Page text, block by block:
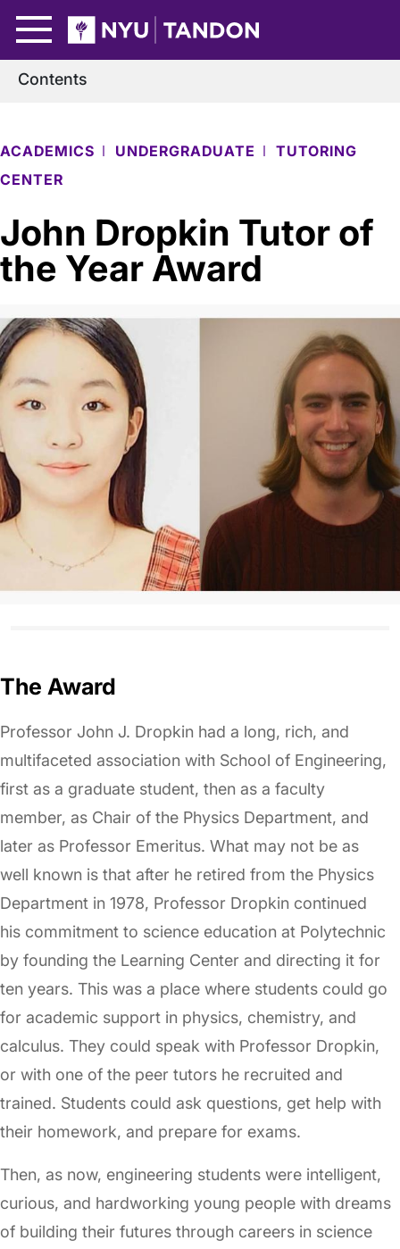
NYU Tandon Logo
ACADEMICS UNDERGRADUATE
TUTORING
CENTER
John Dropkin Tutor of
the Year Award
Contents
The Award
Professor John J. Dropkin had a long, rich, and
multifaceted association with School of Engineering,
first as a graduate student, then as a faculty
member, as Chair of the Physics Department, and
later as Professor Emeritus. What may not be as
well known is that after he retired from the Physics
Department in 1978, Professor Dropkin continued
his commitment to science education at Polytechnic
by founding the Learning Center and directing it for
ten years. This was a place where students could go
for academic support in physics, chemistry, and
calculus. They could speak with Professor Dropkin,
or with one of the peer tutors he recruited and
trained. Students could ask questions, get help with
their homework, and prepare for exams.
Then, as now, engineering students were intelligent,
curious, and hardworking young people with dreams
of building their futures through careers in science